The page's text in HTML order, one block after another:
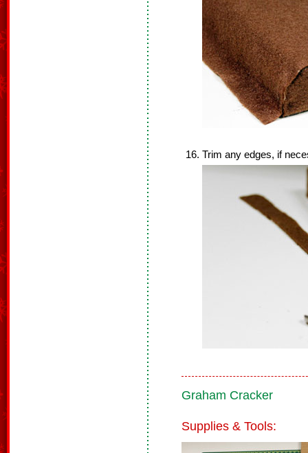
Trim any edges, if
Graham Cracker
Supplies & Tools: